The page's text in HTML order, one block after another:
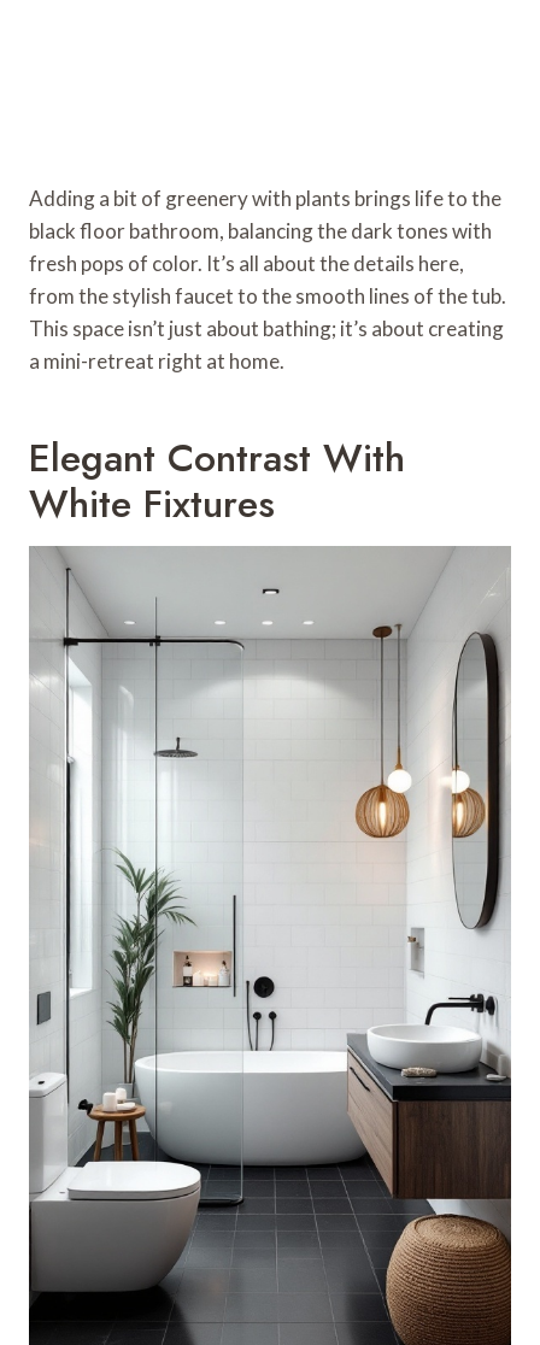
Adding a bit of greenery with plants brings life to the
black floor bathroom, balancing the dark tones with
fresh pops of color. It’s all about the details here,
from the stylish faucet to the smooth lines of the tub.
This space isn’t just about bathing; it’s about creating
a mini-retreat right at home.
Elegant Contrast With
White Fixtures